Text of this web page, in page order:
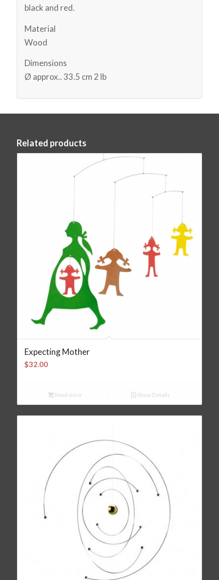
black and red.
Material
Wood
Dimensions
Ø approx.. 33.5 cm 2 lb
Related products
Expecting Mother
$32.00
Read more Show Details